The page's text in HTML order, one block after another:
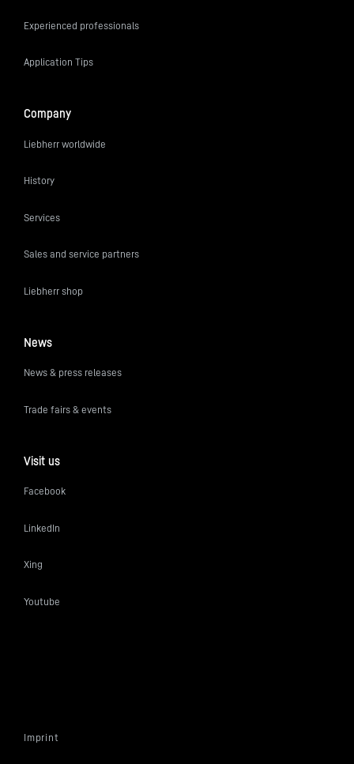
Imprint
Experienced professionals
Application Tips
Company
Liebherr worldwide
History
Services
Sales and service partners
Liebherr shop
News
News & press releases
Trade fairs & events
Visit us
Facebook
LinkedIn
Xing
Youtube